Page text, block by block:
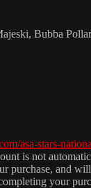
Bubba
asa-stars-
is not
purchase, and
your